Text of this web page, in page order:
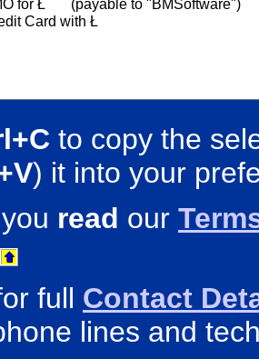
to copy the
) it into your
read our
full Contact
lines and